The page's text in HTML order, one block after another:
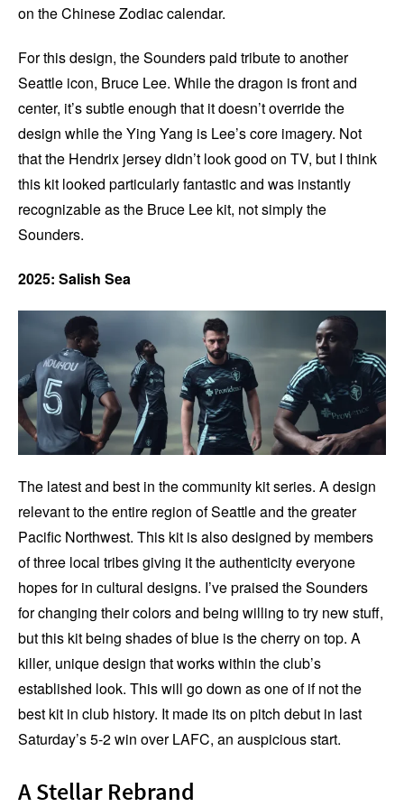
on the Chinese Zodiac calendar.
For this design, the Sounders paid tribute to another
Seattle icon, Bruce Lee. While the dragon is front and
center, it’s subtle enough that it doesn’t override the
design while the Ying Yang is Lee’s core imagery. Not
that the Hendrix jersey didn’t look good on TV, but I think
this kit looked particularly fantastic and was instantly
recognizable as the Bruce Lee kit, not simply the
Sounders.
2025: Salish Sea
The latest and best in the community kit series. A design
relevant to the entire region of Seattle and the greater
Pacific Northwest. This kit is also designed by members
of three local tribes giving it the authenticity everyone
hopes for in cultural designs. I’ve praised the Sounders
for changing their colors and being willing to try new stuff,
but this kit being shades of blue is the cherry on top. A
killer, unique design that works within the club’s
established look. This will go down as one of if not the
best kit in club history. It made its on pitch debut in last
Saturday’s 5-2 win over LAFC, an auspicious start.
A Stellar Rebrand